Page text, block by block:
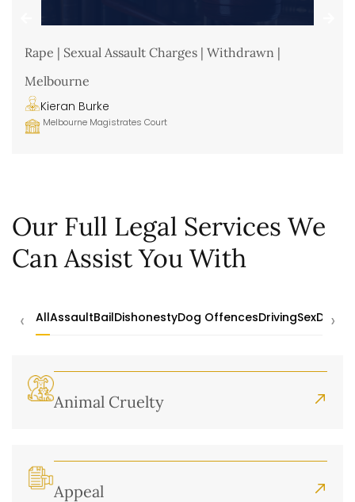
Rape | Sexual Assault Charges | Withdrawn |
Melbourne
Kieran Burke
Melbourne Magistrates Court
Our Full Legal Services We
Can Assist You With
‹ AllAssaultBailDishonestyDog OffencesDrivingSexDrugs
›
Animal Cruelty
Appeal